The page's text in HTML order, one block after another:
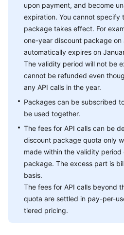
upon payment, and become
expiration. You cannot specify
package takes effect. For
one-year discount package
automatically expires on
The validity period will not be
cannot be refunded even
any API calls in the year.
Packages can be subscribed
be used together.
The fees for API calls can be
discount package quota only
made within the validity
package. The excess part is
basis.
The fees for API calls beyond
quota are settled in pay-per-
tiered pricing.